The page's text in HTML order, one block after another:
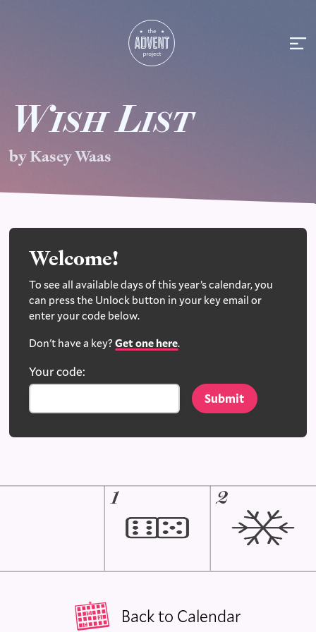
WishList
by Kasey Waas
Welcome!
To see all available days of this year’s calendar, you
can press the Unlock button in your key email or
enter your code below.
Don't have a key?Get one here.
Your code:
1 2
Back to Calendar